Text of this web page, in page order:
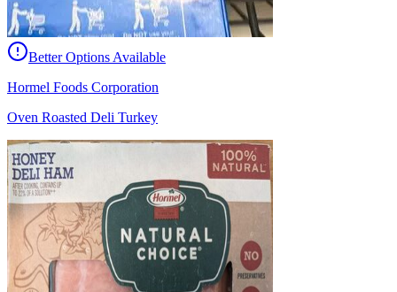
Better Options Available
Hormel Foods Corporation
Oven Roasted Deli Turkey